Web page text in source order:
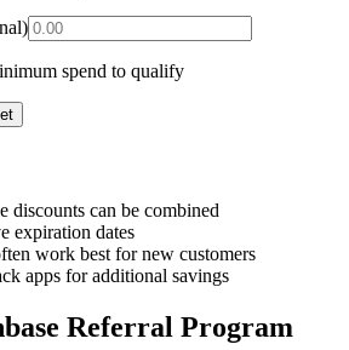
spend to qualify
discounts can be combined
expiration dates
work best for new customers
apps for additional savings
Referral Program